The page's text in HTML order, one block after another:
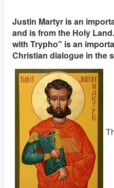
Justin Martyr is an
and is from the Holy
with Trypho" is an
Christian dialogue in the